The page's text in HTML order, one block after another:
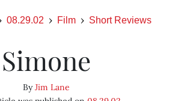
08.29.02 Film Short Reviews
Simone
ByJim Lane